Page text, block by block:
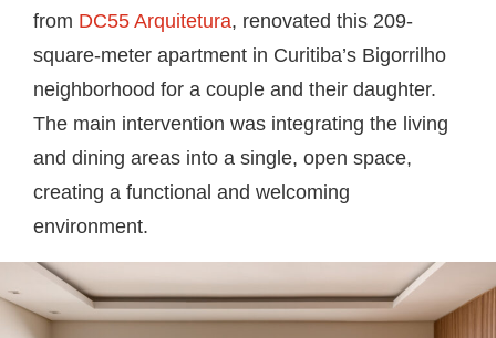
from DC55 Arquitetura, renovated this 209-
square-meter apartment in Curitiba’s Bigorrilho
neighborhood for a couple and their daughter.
The main intervention was integrating the living
and dining areas into a single, open space,
creating a functional and welcoming
environment.